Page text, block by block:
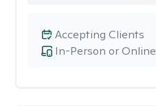
In-Person or Online
Accepting Clients